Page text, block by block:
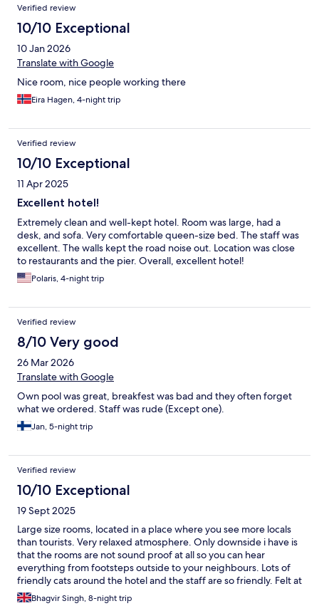
Verified review
10/10 Exceptional
10 Jan 2026
Translate with Google
Nice room, nice people working there
Eira Hagen, 4-night trip
Verified review
10/10 Exceptional
11 Apr 2025
Excellent hotel!
Extremely clean and well-kept hotel. Room was large, had a
desk, and sofa. Very comfortable queen-size bed. The staff was
excellent. The walls kept the road noise out. Location was close
to restaurants and the pier. Overall, excellent hotel!
Polaris, 4-night trip
Verified review
8/10 Very good
26 Mar 2026
Translate with Google
Own pool was great, breakfest was bad and they often forget
what we ordered. Staff was rude (Except one).
Jan, 5-night trip
Verified review
10/10 Exceptional
19 Sept 2025
Large size rooms, located in a place where you see more locals
than tourists. Very relaxed atmosphere. Only downside i have is
that the rooms are not sound proof at all so you can hear
everything from footsteps outside to your neighbours. Lots of
friendly cats around the hotel and the staff are so friendly. Felt at
peace.Bhagvir Singh, 8-night trip